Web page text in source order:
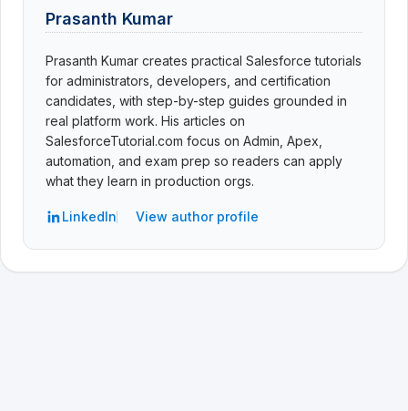
Prasanth Kumar
Prasanth Kumar creates practical Salesforce tutorials
for administrators, developers, and certification
candidates, with step-by-step guides grounded in
real platform work. His articles on
SalesforceTutorial.com focus on Admin, Apex,
automation, and exam prep so readers can apply
what they learn in production orgs.
LinkedIn View author profile